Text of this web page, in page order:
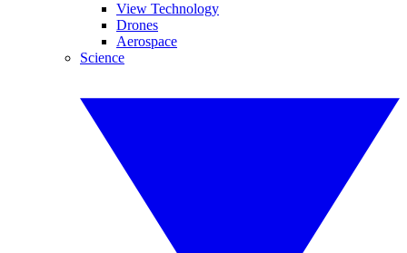
View Technology
Drones
Aerospace
Science